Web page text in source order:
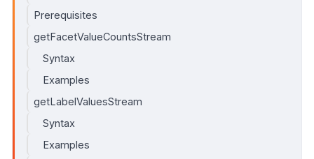
Prerequisites
getFacetValueCountsStream
Syntax
Examples
getLabelValuesStream
Syntax
Examples